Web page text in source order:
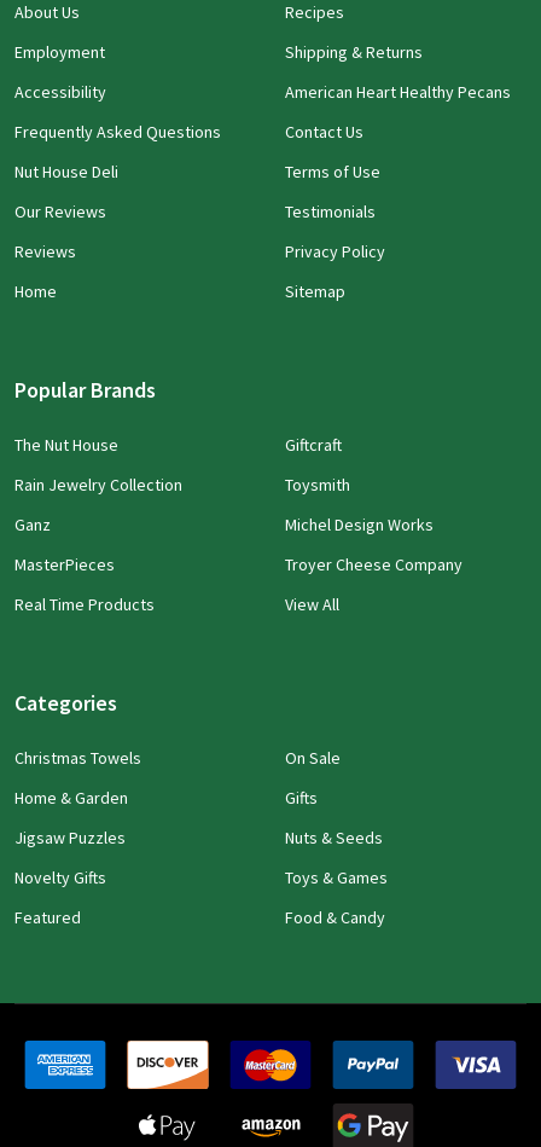
About Us
Employment
Accessibility
Frequently Asked Questions
Nut House Deli
Our Reviews
Reviews
Home
Recipes
Shipping & Returns
American Heart Healthy Pecans
Contact Us
Terms of Use
Testimonials
Privacy Policy
Sitemap
Popular Brands
The Nut House
Rain Jewelry Collection
Ganz
MasterPieces
Real Time Products
Giftcraft
Toysmith
Michel Design Works
Troyer Cheese Company
View All
Categories
Christmas Towels
Home & Garden
Jigsaw Puzzles
Novelty Gifts
Featured
On Sale
Gifts
Nuts & Seeds
Toys & Games
Food & Candy